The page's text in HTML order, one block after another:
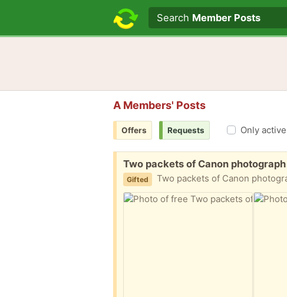
Search textSearch Member Posts
A Members' Posts
Offers Requests Only active
Free:
Two packets of Canon
Gifted Two packets of Canon photograph